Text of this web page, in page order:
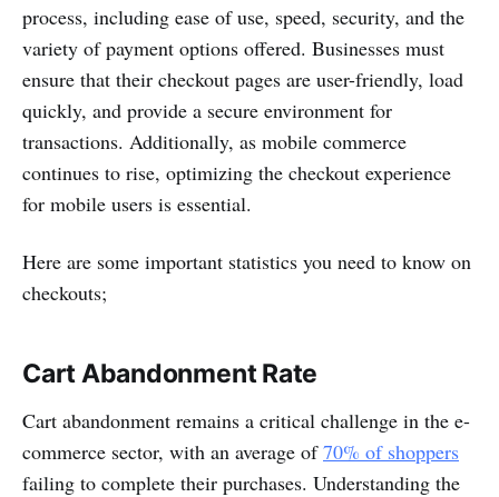
process, including ease of use, speed, security, and the
variety of payment options offered. Businesses must
ensure that their checkout pages are user-friendly, load
quickly, and provide a secure environment for
transactions. Additionally, as mobile commerce
continues to rise, optimizing the checkout experience
for mobile users is essential.
Here are some important statistics you need to know on
checkouts;
Cart Abandonment Rate
Cart abandonment remains a critical challenge in the e-
commerce sector, with an average of70% of shoppers
failing to complete their purchases. Understanding the